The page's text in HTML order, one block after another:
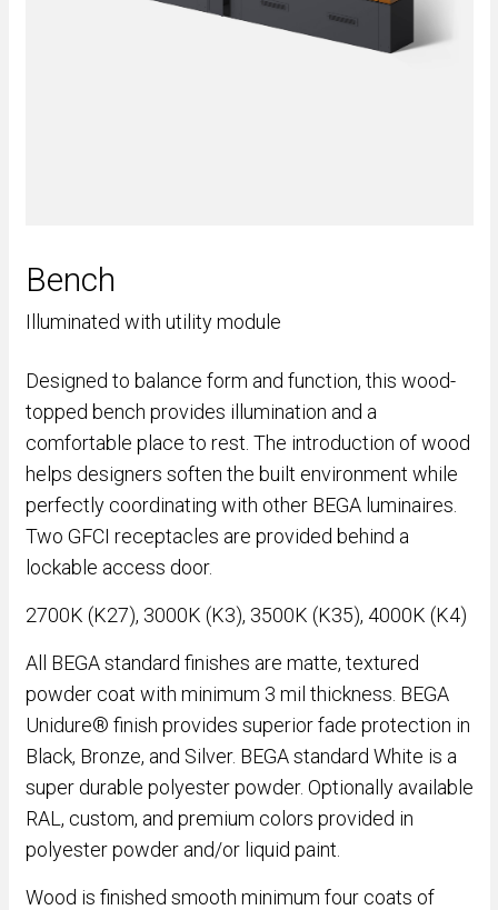
Bench
Illuminated with utility module
Designed to balance form and function, this wood-
topped bench provides illumination and a
comfortable place to rest. The introduction of wood
helps designers soften the built environment while
perfectly coordinating with other BEGA luminaires.
Two GFCI receptacles are provided behind a
lockable access door.
2700K (K27), 3000K (K3), 3500K (K35), 4000K (K4)
All BEGA standard finishes are matte, textured
powder coat with minimum 3 mil thickness. BEGA
Unidure® finish provides superior fade protection in
Black, Bronze, and Silver. BEGA standard White is a
super durable polyester powder. Optionally available
RAL, custom, and premium colors provided in
polyester powder and/or liquid paint.
Wood is finished smooth minimum four coats of